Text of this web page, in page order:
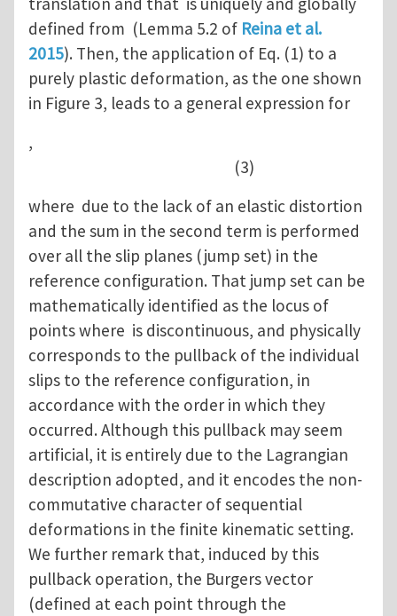
defined from (Lemma 5.2 of Reina et al.
2015). Then, the application of Eq. (1) to a
purely plastic deformation, as the one shown
in Figure 3, leads to a general expression for
,
(3)
where due to the lack of an elastic distortion
and the sum in the second term is performed
over all the slip planes (jump set) in the
reference configuration. That jump set can be
mathematically identified as the locus of
points where is discontinuous, and physically
corresponds to the pullback of the individual
slips to the reference configuration, in
accordance with the order in which they
occurred. Although this pullback may seem
artificial, it is entirely due to the Lagrangian
description adopted, and it encodes the non-
commutative character of sequential
deformations in the finite kinematic setting.
We further remark that, induced by this
pullback operation, the Burgers vector
(defined at each point through the